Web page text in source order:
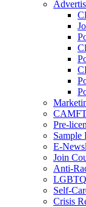
Pre-
Sample
E-
Join
Anti-
Self-
Crisis